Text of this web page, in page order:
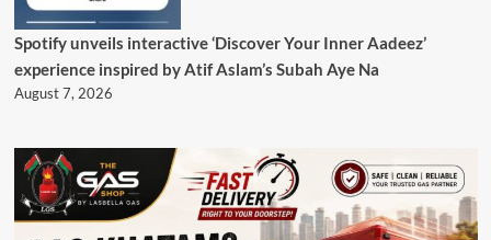
Spotify unveils interactive ‘Discover Your Inner Aadeez’
experience inspired by Atif Aslam’s Subah Aye Na
August 7, 2026